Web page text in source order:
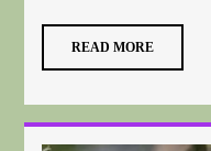
READ MORE